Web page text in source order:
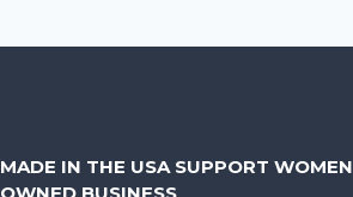
MADE IN THE USA SUPPORT WOMEN
OWNED BUSINESS